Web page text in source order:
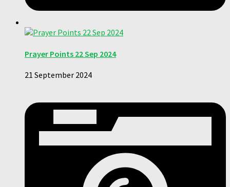
Prayer Points 22 Sep 2024
21 September 2024